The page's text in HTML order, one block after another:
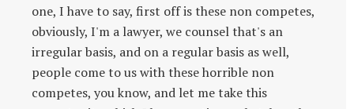
one, I have to say, first off is these non competes,
obviously, I'm a lawyer, we counsel that's an
irregular basis, and on a regular basis as well,
people come to us with these horrible non
competes, you know, and let me take this